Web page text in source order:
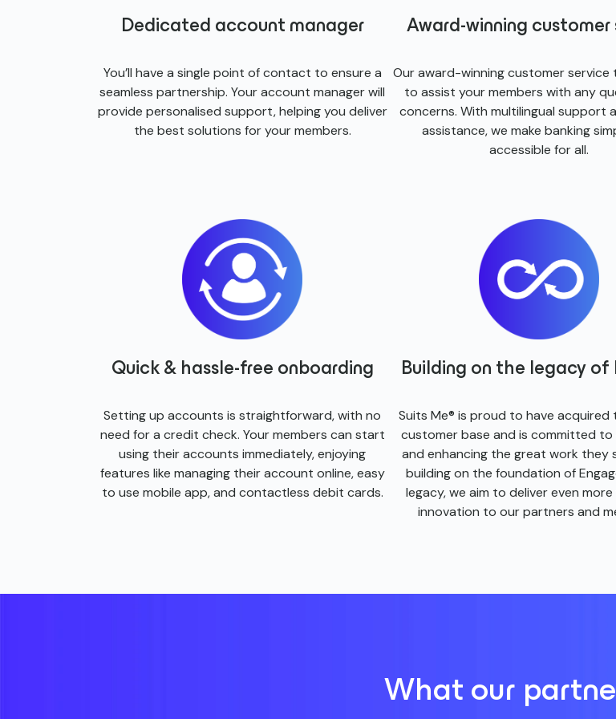
Dedicated account manager
You’ll have a single point of contact to ensure a
seamless partnership. Your account manager will
provide personalised support, helping you deliver
the best solutions for your members.
Award-winning customer
Our award-winning customer service
to assist your members with any
concerns. With multilingual support
assistance, we make banking
accessible for all.
Quick & hassle-free onboarding
Setting up accounts is straightforward, with no
need for a credit check. Your members can start
using their accounts immediately, enjoying
features like managing their account online, easy
to use mobile app, and contactless debit cards.
Building on the legacy of
Suits Me® is proud to have acquired
customer base and is committed to
and enhancing the great work they
building on the foundation of
legacy, we aim to deliver even more
innovation to our partners and
What our